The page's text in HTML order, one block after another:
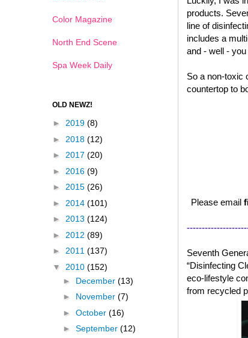
products.
line of
includes a
and - well -
So a non-toxic
countertop to
Please email
Seventh
“Disinfecting
eco-lifestyle
from recycled
Color Magazine
North End Scene
Spa Week Daily
OLD NEWZ!
► 2019 (8)
► 2018 (12)
► 2017 (20)
► 2016 (9)
► 2015 (26)
► 2014 (101)
► 2013 (124)
► 2012 (89)
► 2011 (137)
▼ 2010 (152)
► December (13)
► November (7)
► October (16)
► September (12)